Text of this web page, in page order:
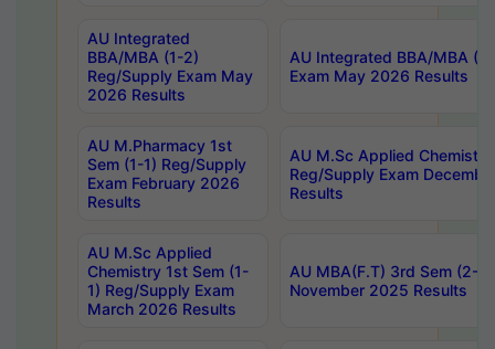
AU Integrated
BBA/MBA (1-2)
Reg/Supply Exam May
2026 Results
AU Integrated BBA/MBA
Exam May 2026 Results
AU M.Pharmacy 1st
Sem (1-1) Reg/Supply
Exam February 2026
Results
AU M.Sc Applied
Reg/Supply Exam
Results
AU M.Sc Applied
Chemistry 1st Sem (1-
1) Reg/Supply Exam
March 2026 Results
AU MBA(F.T) 3rd Sem (2-
November 2025 Results